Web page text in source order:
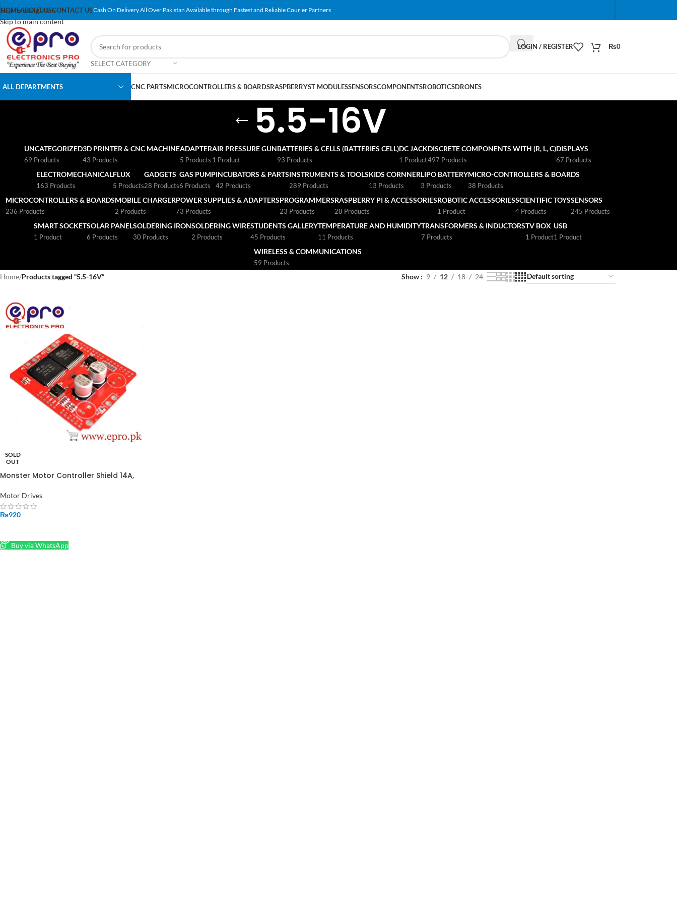
Skip to navigation
Skip to main content
HOMEABOUT USCONTACT USCash On Delivery All Over Pakistan Available through Fastest and Reliable Courier Partners
SELECT CATEGORY
When autocomplete results are available use up
LOGIN / REGISTER ₨0
ALL DEPARTMENTS CNC PARTSMICROCONTROLLERS & BOARDSRASPBERRYST MODULESSENSORSCOMPONENTSROBOTICSDRONES
5.5-16V
UNCATEGORIZED
69 Products
3D PRINTER & CNC MACHINE
43 Products
ADAPTER
5 Products
AIR PRESSURE GUN
1 Product
BATTERIES & CELLS (BATTERIES CELL)
93 Products
DC JACK
1 Product
DISCRETE COMPONENTS WITH (R, L, C)
497 Products
DISPLAYS
67 Products
ELECTROMECHANICAL
163 Products
FLUX
5 Products
GADGETS
28 Products
GAS PUMP
6 Products
INCUBATORS & PARTS
42 Products
INSTRUMENTS & TOOLS
289 Products
KIDS CORNNER
13 Products
LIPO BATTERY
3 Products
MICRO-CONTROLLERS & BOARDS
38 Products
MICROCONTROLLERS & BOARDS
236 Products
MOBILE CHARGER
2 Products
POWER SUPPLIES & ADAPTERS
73 Products
PROGRAMMERS
23 Products
RASPBERRY PI & ACCESSORIES
28 Products
ROBOTIC ACCESSORIES
1 Product
SCIENTIFIC TOYS
4 Products
SENSORS
245 Products
SMART SOCKET
1 Product
SOLAR PANEL
6 Products
SOLDERING IRON
30 Products
SOLDERING WIRE
2 Products
STUDENTS GALLERY
45 Products
TEMPERATURE AND HUMIDITY
11 Products
TRANSFORMERS & INDUCTORS
7 Products
TV BOX
1 Product
USB
1 Product
WIRELESS & COMMUNICATIONS
59 Products
Home/Products tagged “5.5-16V” Show 9 12 18 24
SOLD
OUT
Monster Motor Controller Shield 14A,
Motor Drives
₨920
Buy via WhatsApp